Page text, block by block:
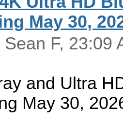
May 30,
F, 23:09
and Ultra
May 30,